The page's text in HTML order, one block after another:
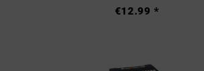
€12.99 *